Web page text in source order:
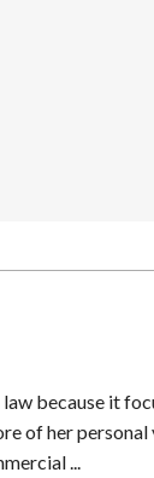
because it
of her personal
...